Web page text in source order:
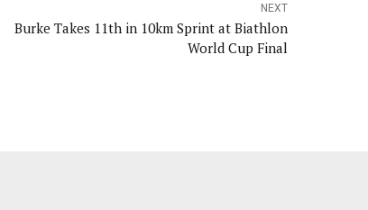
NEXT
Burke Takes 11th in 10km Sprint at Biathlon
World Cup Final